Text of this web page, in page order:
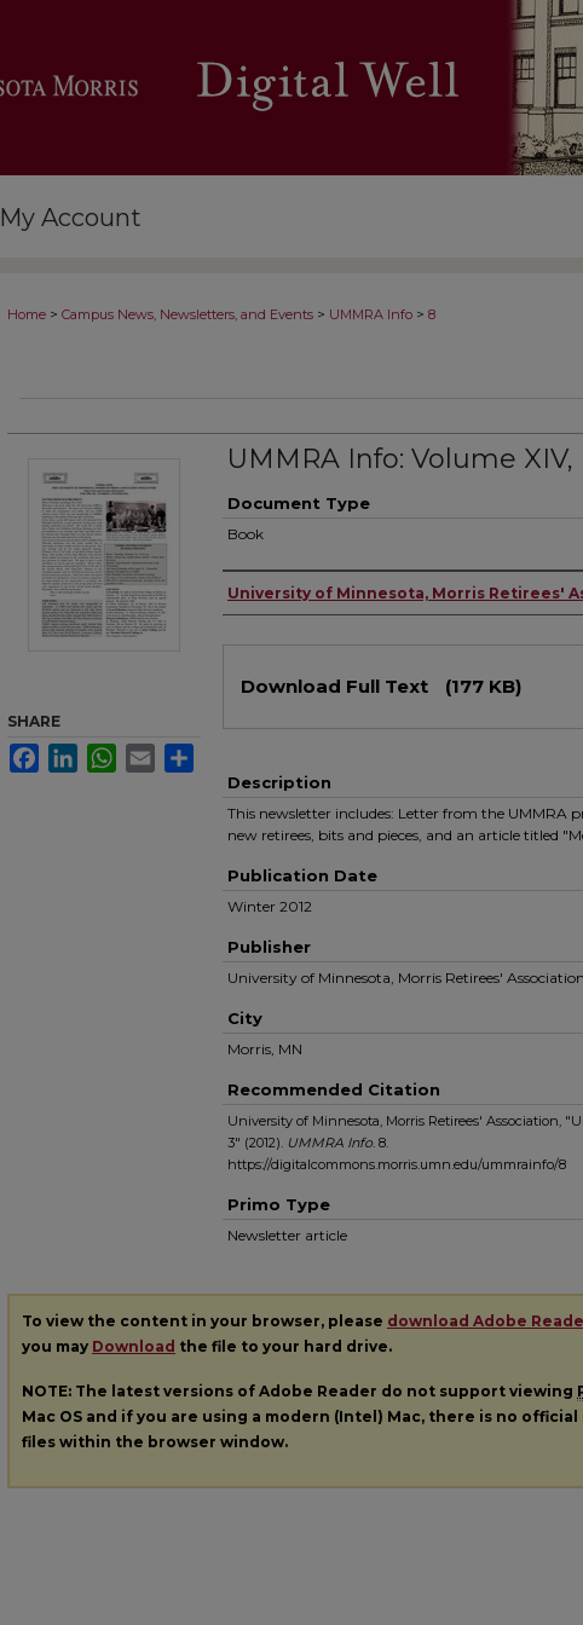
My Account
Home > Campus News, Newsletters, and Events > UMMRA Info > 8
UMMRA Info: Volume
Document Type
Book
Authors
University of Minnesota, Morris Retirees'
Download Full Text (177 KB)
Description
This newsletter includes: Letter from the UMMRA
new retirees, bits and pieces, and an article titled
Publication Date
Winter 2012
Publisher
University of Minnesota, Morris Retirees' Association
City
Morris, MN
Recommended Citation
University of Minnesota, Morris Retirees' Association,
3" (2012). UMMRA Info. 8.
https://digitalcommons.morris.umn.edu/ummrainfo/8
Primo Type
Newsletter article
SHARE
FacebookLinkedInWhatsApp
Email
To view the content in your browser, please download Adobe
you may Download the file to your hard drive.
NOTE: The latest versions of Adobe Reader do not support viewing
Mac OS and if you are using a modern (Intel) Mac, there is no
files within the browser window.